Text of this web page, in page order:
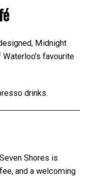
Midnight
Waterloo's favourite
drinks.
Shores is
and a welcoming